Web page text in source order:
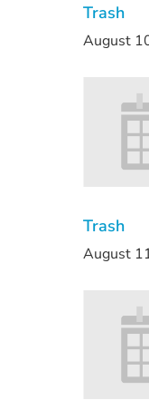
Trash
August
Trash
August